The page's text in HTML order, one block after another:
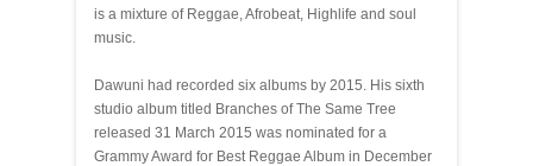
is a mixture of Reggae, Afrobeat, Highlife and soul
music.
Dawuni had recorded six albums by 2015. His sixth
studio album titled Branches of The Same Tree
released 31 March 2015 was nominated for a
Grammy Award for Best Reggae Album in December